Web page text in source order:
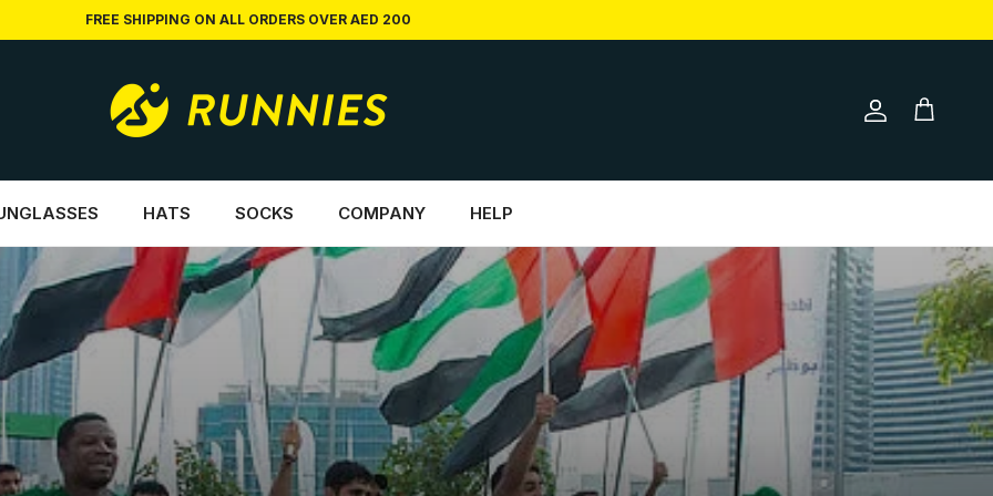
FREE SHIPPING ON ALL ORDERS OVER AED 200
Account
Cart
HATS SOCKS COMPANY HELP